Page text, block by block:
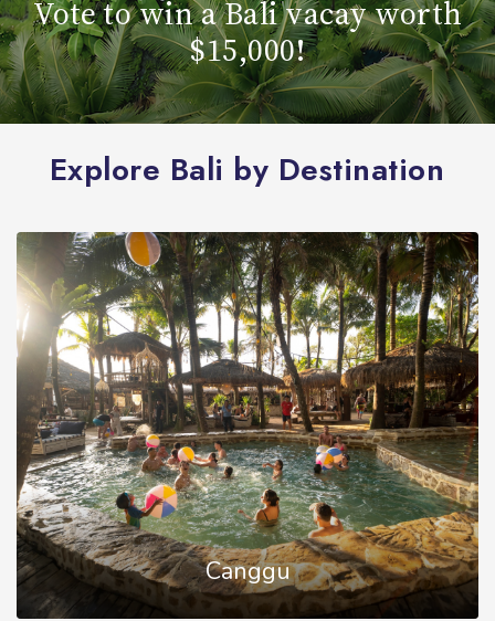
Vote to win a Bali vacay worth
$15,000!
Explore Bali by Destination
Canggu